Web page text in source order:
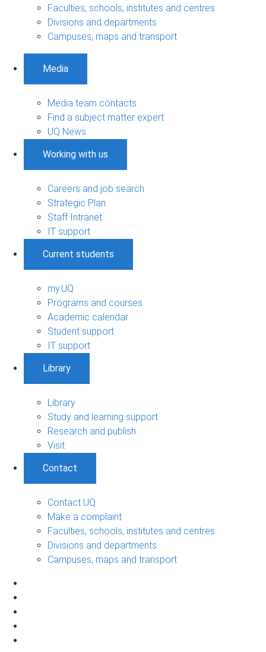
Faculties, schools, institutes and centres
Divisions and departments
Campuses, maps and transport
Media
Media team contacts
Find a subject matter expert
UQ News
Working with us
Careers and job search
Strategic Plan
Staff Intranet
IT support
Current students
my.UQ
Programs and courses
Academic calendar
Student support
IT support
Library
Library
Study and learning support
Research and publish
Visit
Contact
Contact UQ
Make a complaint
Faculties, schools, institutes and centres
Divisions and departments
Campuses, maps and transport